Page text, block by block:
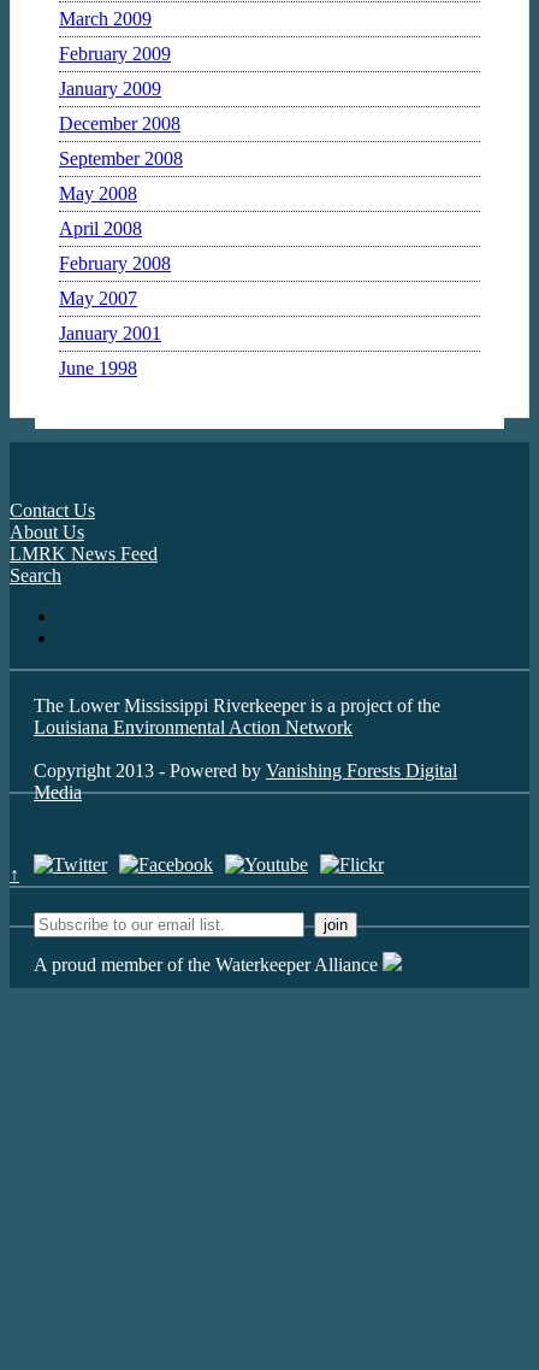
March 2009
February 2009
January 2009
December 2008
September 2008
May 2008
April 2008
February 2008
May 2007
January 2001
June 1998
Contact Us
About Us
LMRK News Feed
Search
The Lower Mississippi Riverkeeper is a project of the
Louisiana Environmental Action Network
Copyright 2013 - Powered by Vanishing Forests Digital
Media
↑
A proud member of the Waterkeeper Alliance